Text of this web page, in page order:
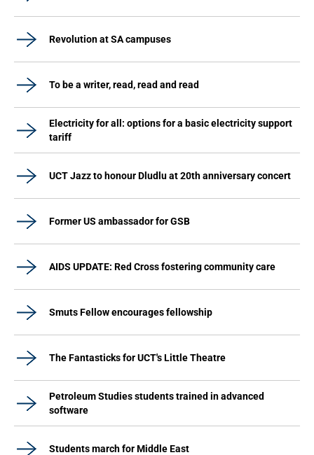
Revolution at SA campuses
To be a writer, read, read and read
Electricity for all: options for a basic electricity support
tariff
UCT Jazz to honour Dludlu at 20th anniversary concert
Former US ambassador for GSB
AIDS UPDATE: Red Cross fostering community care
Smuts Fellow encourages fellowship
The Fantasticks for UCT's Little Theatre
Petroleum Studies students trained in advanced
software
Students march for Middle East